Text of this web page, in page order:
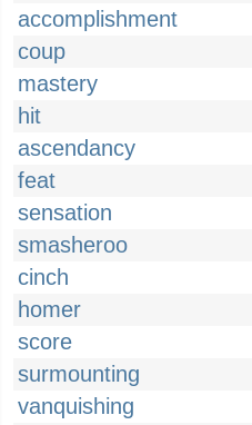
accomplishment
coup
mastery
hit
ascendancy
feat
sensation
smasheroo
cinch
homer
score
surmounting
vanquishing